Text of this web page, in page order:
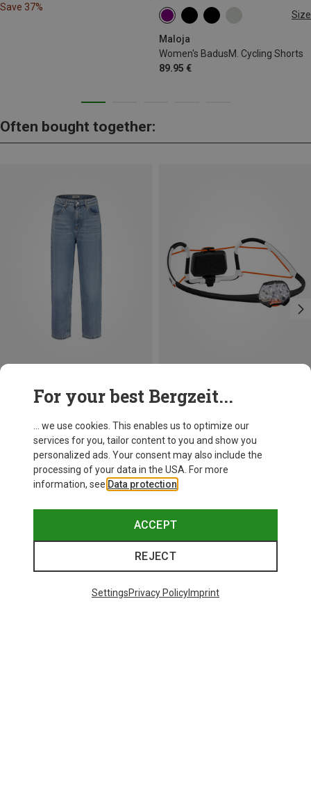
Save 37%
Size
Maloja
Women's BadusM. Cycling Shorts
89.95 €
XS S
Often bought together:
Petzl
Iko Core Headlamp
89.95 €
For your best Bergzeit...
... we use cookies. This enables us to optimize our
services for you, tailor content to you and show you
personalized ads. Your consent may also include the
processing of your data in the USA. For more
information, see Data protection
ACCEPT
REJECT
SettingsPrivacy PolicyImprint